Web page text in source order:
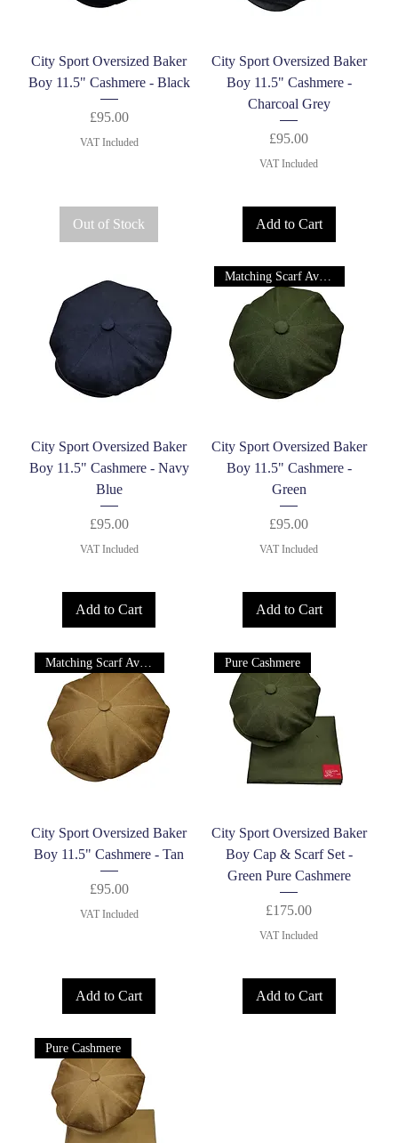
City Sport Oversized Baker
Boy 11.5" Cashmere - Black
Price
£95.00
VAT Included
Out of Stock
City Sport Oversized Baker
Boy 11.5" Cashmere -
Charcoal Grey
Price
£95.00
VAT Included
Add to Cart
City Sport Oversized Baker
Boy 11.5" Cashmere - Navy
Blue
Price
£95.00
VAT Included
Add to Cart
City Sport Oversized Baker
Boy 11.5" Cashmere -
Green
Price
£95.00
VAT Included
Add to Cart
Matching Scarf Available
City Sport Oversized Baker
Boy 11.5" Cashmere - Tan
Price
£95.00
VAT Included
Add to Cart
Pure Cashmere
City Sport Oversized Baker
Boy Cap & Scarf Set -
Green Pure Cashmere
Price
£175.00
VAT Included
Add to Cart
Pure Cashmere